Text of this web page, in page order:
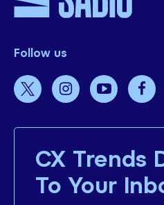
Follow us
CX Trends
To Your